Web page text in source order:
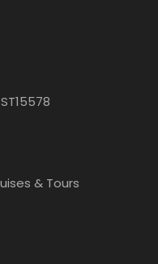
& Tours